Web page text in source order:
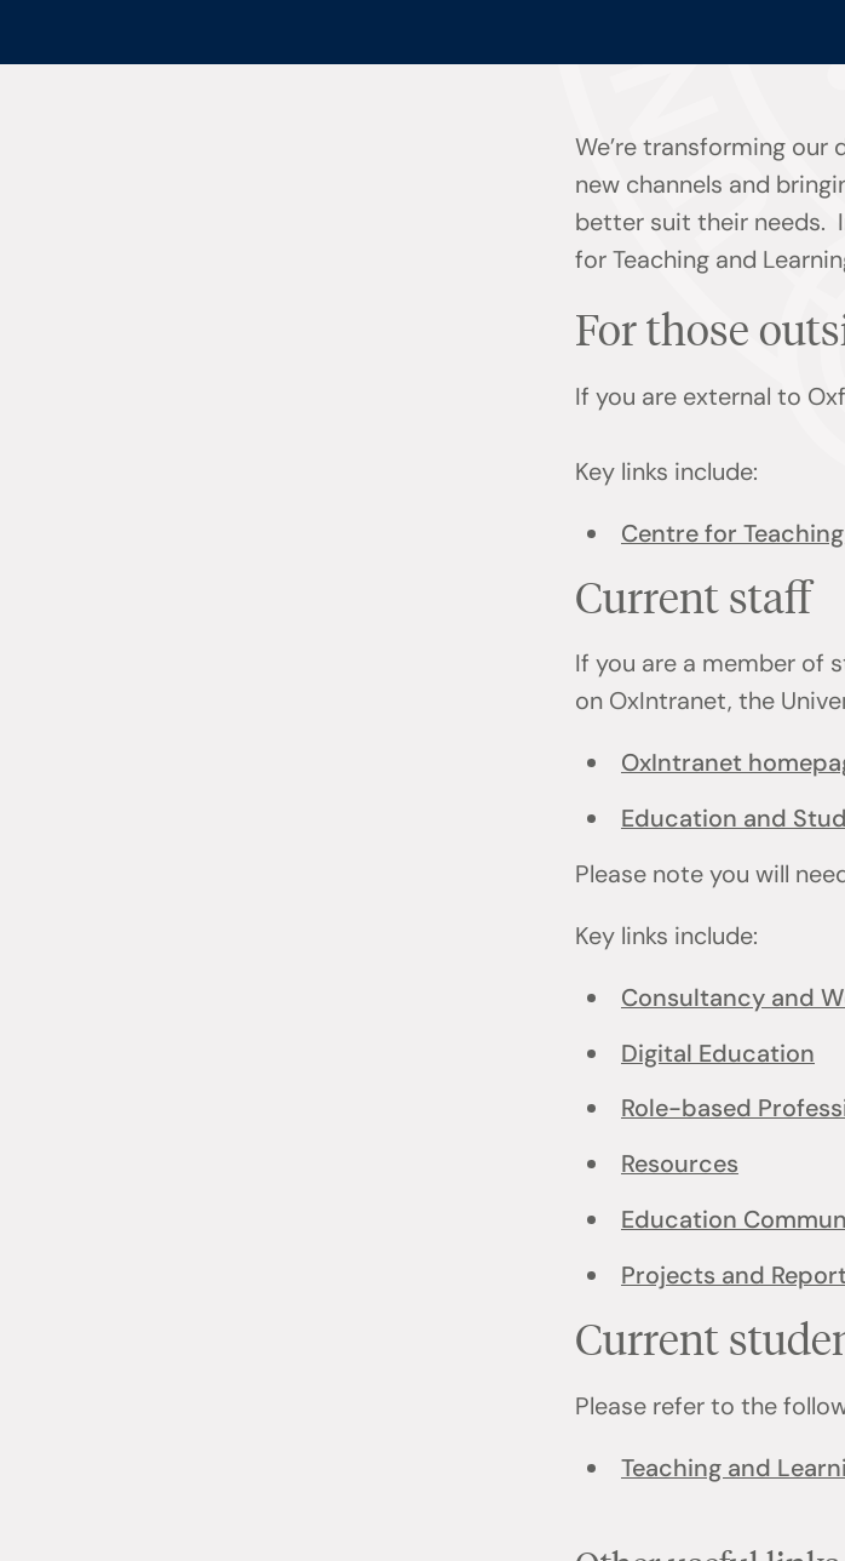
We’re transforming
new channels and
better suit their needs.
for Teaching and
For those
If you are external to
Key links include:
Centre for
Current staff
If you are a member of
on OxIntranet, the
OxIntranet
Education and
Please note you will
Key links include:
Consultancy and
Digital Education
Role-based
Resources
Education
Projects and
Current
Please refer to the
Teaching and